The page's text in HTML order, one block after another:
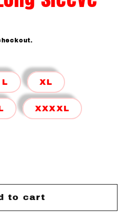
L XL
XXXXL
to cart